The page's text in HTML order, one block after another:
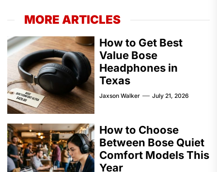
MORE ARTICLES
How to Get Best
Value Bose
Headphones in
Texas
Jaxson Walker July 21, 2026
How to Choose
Between Bose Quiet
Comfort Models This
Year